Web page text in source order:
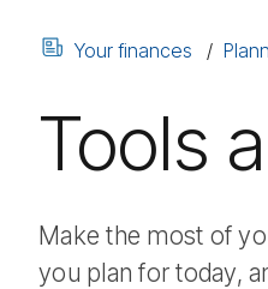
Your finances
Tools
Make the most of
you plan for today,